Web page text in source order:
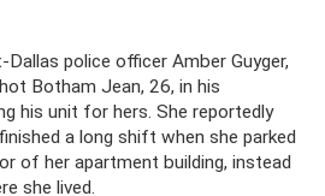
police officer Amber Guyger,
Botham Jean, 26, in his
his unit for hers. She reportedly
a long shift when she parked
of her apartment building, instead
she lived.